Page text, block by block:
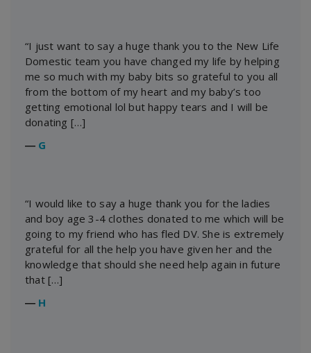
“I just want to say a huge thank you to the New Life
Domestic team you have changed my life by helping
me so much with my baby bits so grateful to you all
from the bottom of my heart and my baby’s too
getting emotional lol but happy tears and I will be
donating […]
― G
“I would like to say a huge thank you for the ladies
and boy age 3-4 clothes donated to me which will be
going to my friend who has fled DV. She is extremely
grateful for all the help you have given her and the
knowledge that should she need help again in future
that […]
― H